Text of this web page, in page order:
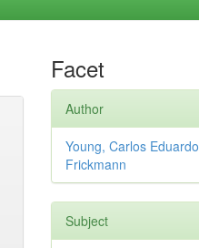
Facet
Author
Young, Carlos Eduardo
Frickmann
Subject